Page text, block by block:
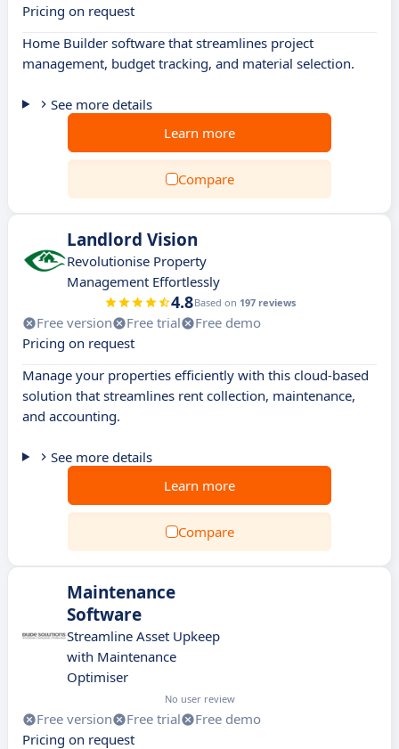
Pricing on request
Home Builder software that streamlines project
management, budget tracking, and material selection.
See more details
Learn more
Compare
Landlord Vision
Revolutionise Property
Management Effortlessly
4.8Based on 197 reviews
Free version Free trial
Free demo
Pricing on request
Manage your properties efficiently with this cloud-based
solution that streamlines rent collection, maintenance,
and accounting.
See more details
Learn more
Compare
Maintenance
Software
Streamline Asset Upkeep
with Maintenance
Optimiser
No user review
Free version Free trial
Free demo
Pricing on request